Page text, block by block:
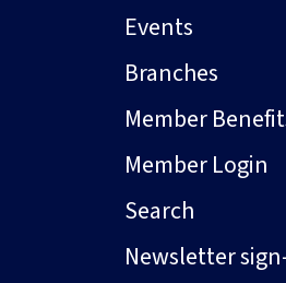
Events
Branches
Member
Member Login
Search
Newsletter